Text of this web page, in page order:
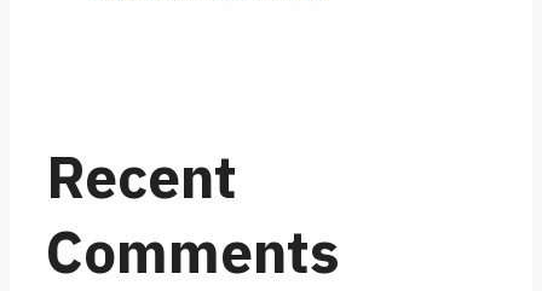
Recent
Comments